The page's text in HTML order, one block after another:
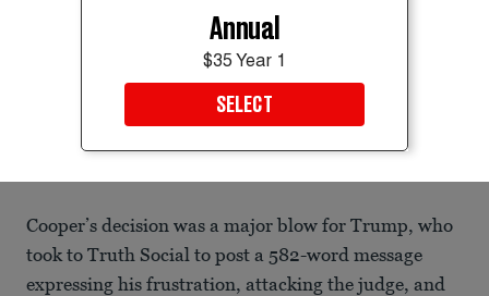
Last images of the center bearing Trump’s name.
Cooper’s decision was a major blow for Trump, who
took to Truth Social to post a 582-word message
expressing his frustration, attacking the judge, and
Annual
$35 Year 1
SELECT